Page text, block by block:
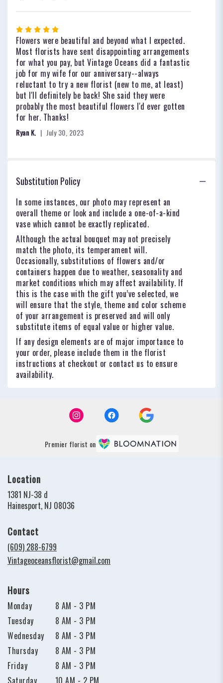
Rated
5
out
of
5
stars
Flowers were beautiful and beyond what I expected.
Most florists have sent disappointing arrangements
for what you pay, but Vintage Oceans did a fantastic
job for my wife for our anniversary--always
reluctant to try a new florist (new to me, at least)
but I'll definitely be back! She said they were
probably the most beautiful flowers I'd ever gotten
for her. Thanks!
Ryan K. July 30, 2023
Substitution Policy
In some instances, our photo may represent an
overall theme or look and include a one-of-a-kind
vase which cannot be exactly replicated.
Although the actual bouquet may not precisely
match the photo, its temperament will.
Occasionally, substitutions of flowers and/or
containers happen due to weather, seasonality and
market conditions which may affect availability. If
this is the case with the gift you’ve selected, we
will ensure that the style, theme and color scheme
of your arrangement is preserved and will only
substitute items of equal value or higher value.
If any design elements are of major importance to
your order, please include them in the florist
instructions at checkout or contact us to ensure
availability.
Premier florist on
Location
1381 NJ-38 d
Hainesport, NJ 08036
Contact
(609) 288-6799
Vintageoceansflorist@gmail.com
Hours
Monday
8 AM - 3 PM
Tuesday
8 AM - 3 PM
Wednesday
8 AM - 3 PM
Thursday
8 AM - 3 PM
Friday
8 AM - 3 PM
Saturday
10 AM - 2 PM